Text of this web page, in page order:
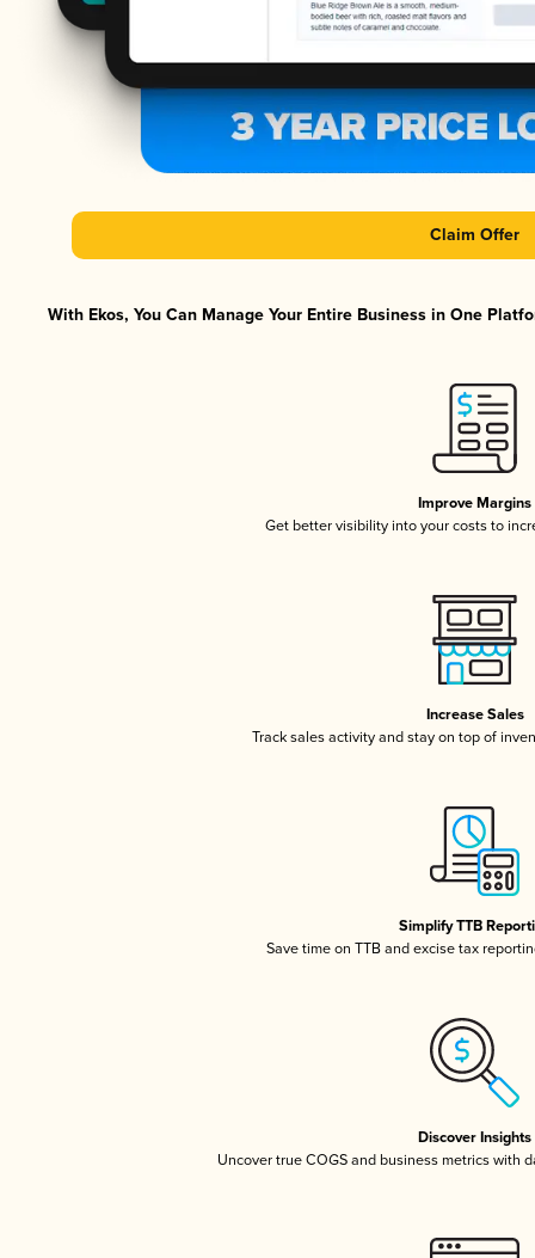
Claim Offer
With Ekos, You Can Manage Your Entire Business in One
Improve Margins
Get better visibility into your costs to
Increase Sales
Track sales activity and stay on top of
Simplify TTB
Save time on TTB and excise tax
Discover Insights
Uncover true COGS and business metrics with